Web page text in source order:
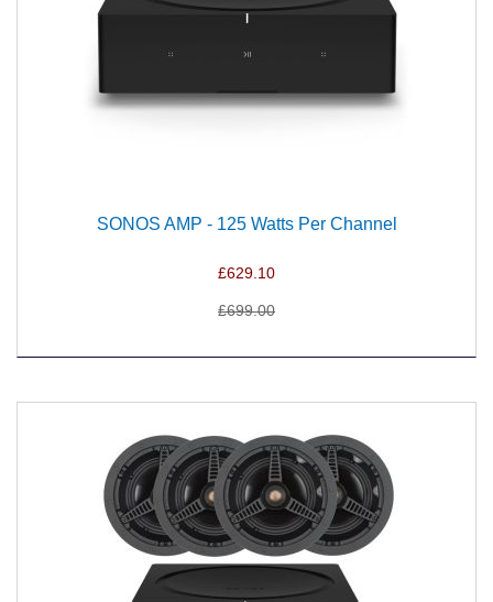
SONOS AMP - 125 Watts Per Channel
£629.10
£699.00